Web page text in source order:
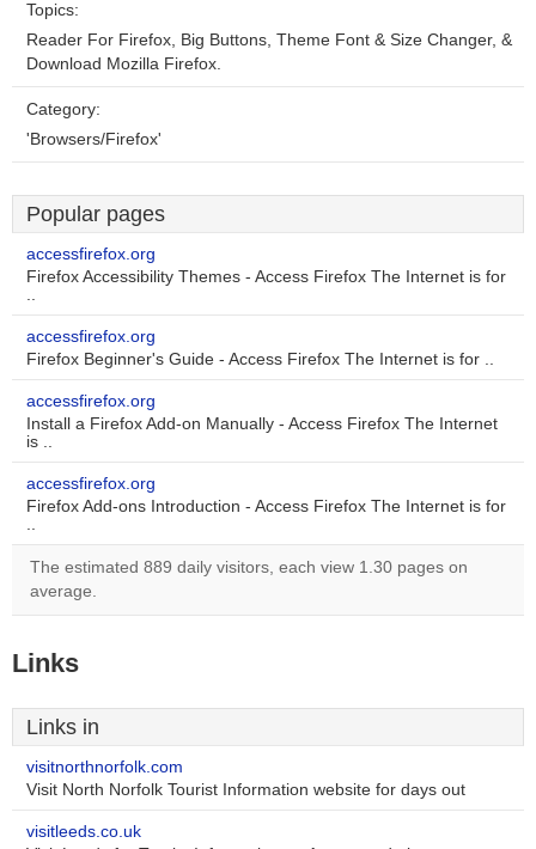
Topics:
Reader For Firefox, Big Buttons, Theme Font & Size Changer, &
Download Mozilla Firefox.
Category:
'Browsers/Firefox'
Popular pages
accessfirefox.org
Firefox Accessibility Themes - Access Firefox The Internet is for
..
accessfirefox.org
Firefox Beginner's Guide - Access Firefox The Internet is for ..
accessfirefox.org
Install a Firefox Add-on Manually - Access Firefox The Internet
is ..
accessfirefox.org
Firefox Add-ons Introduction - Access Firefox The Internet is for
..
The estimated 889 daily visitors, each view 1.30 pages on
average.
Links
Links in
visitnorthnorfolk.com
Visit North Norfolk Tourist Information website for days out
visitleeds.co.uk